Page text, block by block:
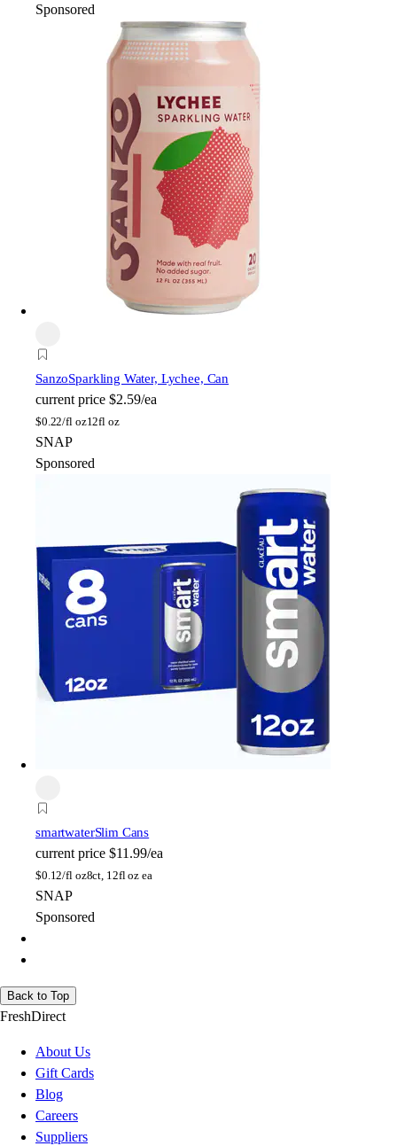
Sponsored
SanzoSparkling Water, Lychee, Can
current price $2.59/ea
$0.22/fl oz12fl oz
SNAP
Sponsored
smartwaterSlim Cans
current price $11.99/ea
$0.12/fl oz8ct, 12fl oz ea
SNAP
Sponsored
Back to Top
FreshDirect
About Us
Gift Cards
Blog
Careers
Suppliers